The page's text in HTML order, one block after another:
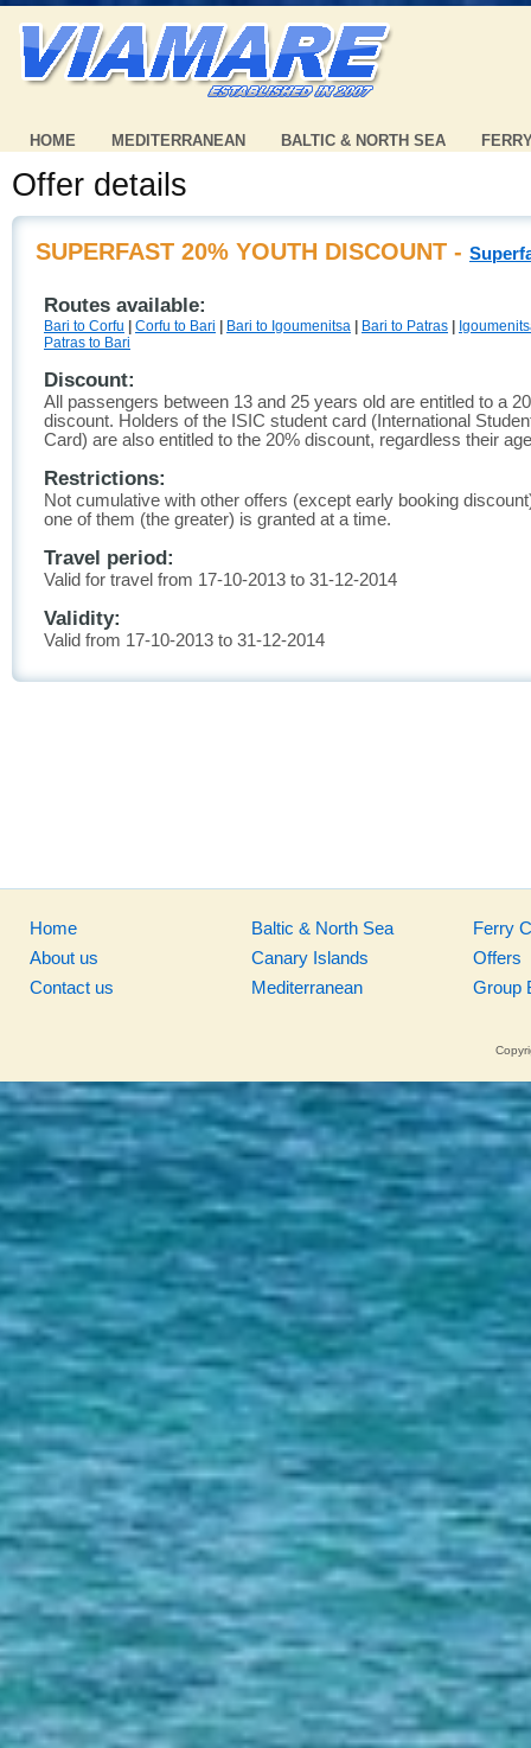
HOME MEDITERRANEAN BALTIC & NORTH SEA
Offer details
SUPERFAST 20% YOUTH DISCOUNT -
Routes available:
Bari to Corfu | Corfu to Bari | Bari to Igoumenitsa | Bari to Patras |
Patras to Bari
Discount:
All passengers between 13 and 25 years old are entitled to a
discount. Holders of the ISIC student card (International
Card) are also entitled to the 20% discount, regardless their
Restrictions:
Not cumulative with other offers (except early booking
one of them (the greater) is granted at a time.
Travel period:
Valid for travel from 17-10-2013 to 31-12-2014
Validity:
Valid from 17-10-2013 to 31-12-2014
Home
About us
Contact us
Baltic & North Sea
Canary Islands
Mediterranean
Ferry
Offers
Group